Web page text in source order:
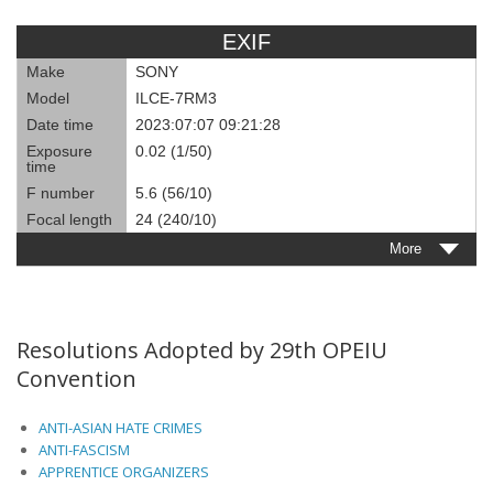
EXIF
Make
SONY
Model
ILCE-7RM3
Date time
2023:07:07 09:21:28
Exposure
time
0.02 (1/50)
F number
5.6 (56/10)
Focal length
24 (240/10)
More
Resolutions Adopted by 29th OPEIU
Convention
ANTI-ASIAN HATE CRIMES
ANTI-FASCISM
APPRENTICE ORGANIZERS